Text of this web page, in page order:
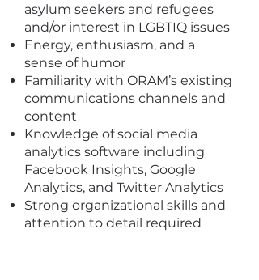
asylum seekers and refugees
and/or interest in LGBTIQ issues
Energy, enthusiasm, and a
sense of humor
Familiarity with ORAM’s existing
communications channels and
content
Knowledge of social media
analytics software including
Facebook Insights, Google
Analytics, and Twitter Analytics
Strong organizational skills and
attention to detail required